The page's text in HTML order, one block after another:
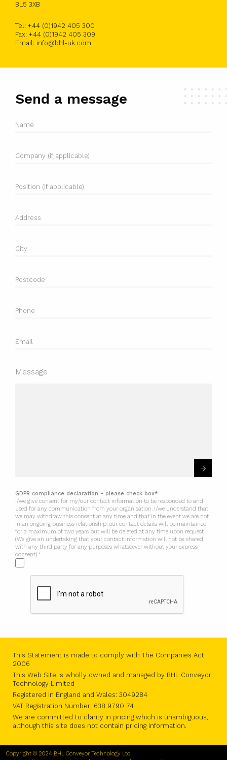
BL5 3XB
Tel: +44 (0)1942 405 300
Fax: +44 (0)1942 405 309
Email: info@bhl-uk.com
Send a message
Message
GDPR compliance declaration - please check box*
I/we give consent for my/our contact information to be responded to and
used for any communication from your organisation. I/we understand that
we may withdraw this consent at any time and that in the event we are not
in an ongoing business relationship, our contact details will be maintained
for a maximum of two years but will be deleted at any time upon request
(We give an undertaking that your contact information will not be shared
with any third party for any purposes whatsoever without your express
consent) *
This Statement is made to comply with The Companies Act
2006
This Web Site is wholly owned and managed by BHL Conveyor
Technology Limited
Registered in England and Wales: 3049284
VAT Registration Number: 638 9790 74
We are committed to clarity in pricing which is unambiguous,
although this site does not contain pricing information.
Copyright © 2024 BHL Conveyor Technology Ltd